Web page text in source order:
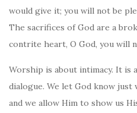
would give it; you will not be
The sacrifices of God are a
contrite heart, O God, you will
Worship is about intimacy. It is
dialogue. We let God know just
and we allow Him to show us